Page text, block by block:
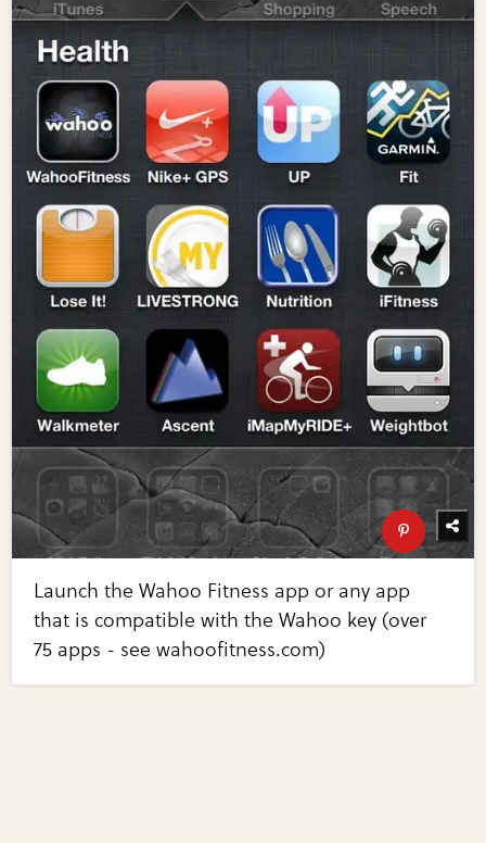
Launch the Wahoo Fitness app or any app
that is compatible with the Wahoo key (over
75 apps - see wahoofitness.com)